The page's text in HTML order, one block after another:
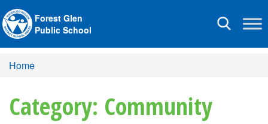
Toggle
Forest Glen
Public School
Home
Category: Community